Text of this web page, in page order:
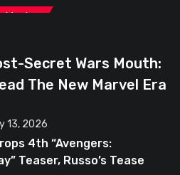
Movies
Secret Wars Mouth:
The New Marvel Era
13, 2026
4th “Avengers:
Teaser, Russo’s Tease